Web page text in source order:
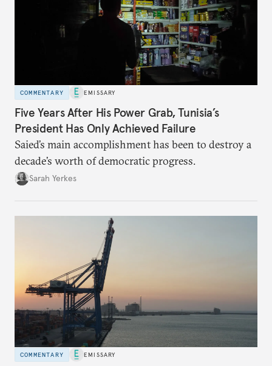
COMMENTARY EMISSARY
Five Years After His Power Grab, Tunisia’s
President Has Only Achieved Failure
Saied’s main accomplishment has been to destroy a
decade’s worth of democratic progress.
Sarah Yerkes
COMMENTARY EMISSARY